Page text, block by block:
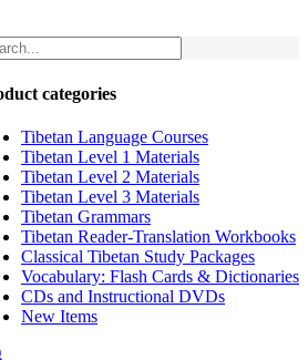
categories
Tibetan Language Courses
Tibetan Level 1 Materials
Tibetan Level 2 Materials
Tibetan Level 3 Materials
Tibetan Grammars
Tibetan Reader-Translation Workbooks
Classical Tibetan Study Packages
Vocabulary: Flash Cards & Dictionaries
CDs and Instructional DVDs
New Items